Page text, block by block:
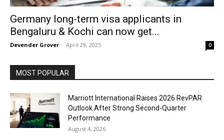
Germany long-term visa applicants in
Bengaluru & Kochi can now get...
Devender Grover - April 29, 2025 0
MOST POPULAR
Marriott International Raises 2026 RevPAR
Outlook After Strong Second-Quarter
Performance
August 4, 2026